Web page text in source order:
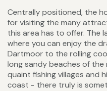
Centrally positioned, the
for visiting the many
this area has to offer. The
where you can enjoy the
Dartmoor to the rolling
long sandy beaches of
quaint fishing villages and
coast - there truly is